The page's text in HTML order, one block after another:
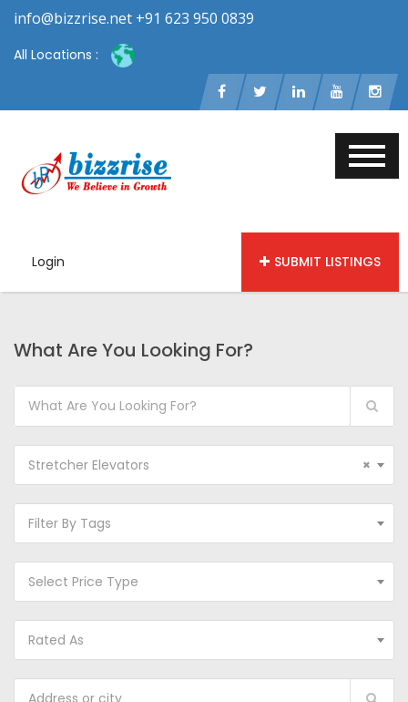
info@bizzrise.net +91 623 950 0839
All Locations :
Login SUBMIT LISTINGS
What Are You Looking For?
×
Stretcher Elevators
Filter By Tags
Select Price Type
Rated As